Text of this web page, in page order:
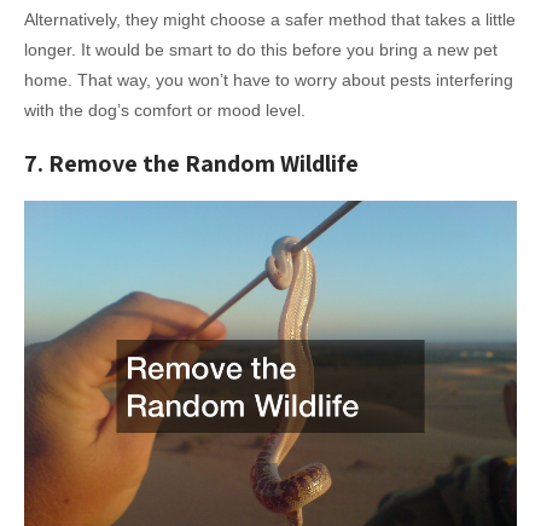
Alternatively, they might choose a safer method that takes a little
longer. It would be smart to do this before you bring a new pet
home. That way, you won’t have to worry about pests interfering
with the dog’s comfort or mood level.
7. Remove the Random Wildlife